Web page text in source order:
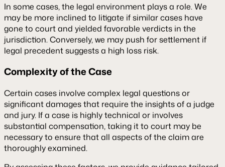
In some cases, the legal environment plays a role. We
may be more inclined to litigate if similar cases have
gone to court and yielded favorable verdicts in the
jurisdiction. Conversely, we may push for settlement if
legal precedent suggests a high loss risk.
Complexity of the Case
Certain cases involve complex legal questions or
significant damages that require the insights of a judge
and jury. If a case is highly technical or involves
substantial compensation, taking it to court may be
necessary to ensure that all aspects of the claim are
thoroughly examined.